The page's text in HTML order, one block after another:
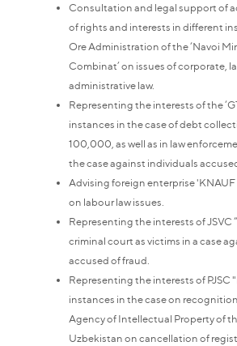
Consultation and legal support of
of rights and interests in different
Ore Administration of the ‘Navoi
Combinat’ on issues of corporate,
administrative law.
Representing the interests of the
instances in the case of debt
100,000, as well as in law
the case against individuals
Advising foreign enterprise 'KNAUF
on labour law issues.
Representing the interests of JSVC
criminal court as victims in a case
accused of fraud.
Representing the interests of PJSC
instances in the case on
Agency of Intellectual Property of
Uzbekistan on cancellation of